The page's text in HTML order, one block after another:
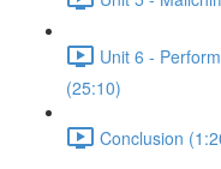
Unit 6 -
(25:10)
Conclusion